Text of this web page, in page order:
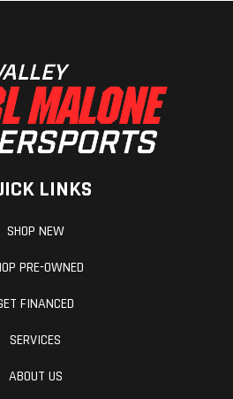
Single
240mm
Braking
petal disc
caliper
Rake
32.3 in
LINKS
SHOP NEW
PRE-OWNED
FINANCED
SERVICES
ABOUT US